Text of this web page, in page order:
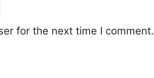
for the next time I comment.